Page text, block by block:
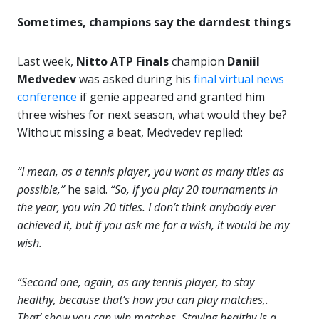
Sometimes, champions say the darndest things
Last week, Nitto ATP Finalschampion Daniil
Medvedevwas asked during his final virtual news
conference if genie appeared and granted him
three wishes for next season, what would they be?
Without missing a beat, Medvedev replied:
“I mean, as a tennis player, you want as many titles as
possible,”he said. “So, if you play 20 tournaments in
the year, you win 20 titles. I don’t think anybody ever
achieved it, but if you ask me for a wish, it would be my
wish.
“Second one, again, as any tennis player, to stay
healthy, because that’s how you can play matches,.